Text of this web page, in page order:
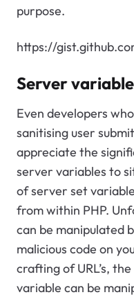
purpose.
https://
Server
Even developers
sanitising user
appreciate the
server variables to
of server set
from within PHP.
can be manipulated
malicious code on
crafting of URL’s, the
variable can be